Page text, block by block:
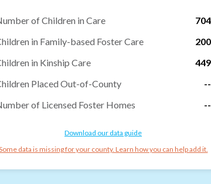
of Children in Care
704
in Family-based Foster Care
200
in Kinship Care
449
Placed Out-of-County
--
of Licensed Foster Homes
--
Download our data guide
data is missing for your county. Learn how you can help add it.